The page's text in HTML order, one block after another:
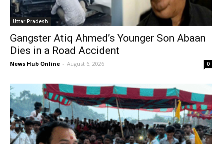
Uttar Pradesh
Gangster Atiq Ahmed’s Younger Son Abaan
Dies in a Road Accident
News Hub Online - August 6, 2026 0